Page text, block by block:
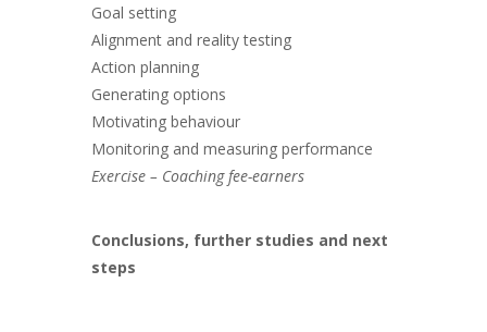
Goal setting
Alignment and reality testing
Action planning
Generating options
Motivating behaviour
Monitoring and measuring performance
Exercise – Coaching fee-earners
Conclusions, further studies and next
steps